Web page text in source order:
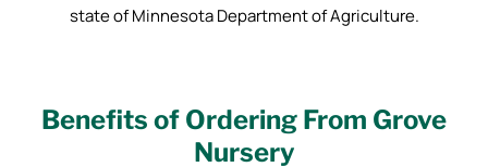
state of Minnesota Department of Agriculture.
Benefits of Ordering From Grove
Nursery